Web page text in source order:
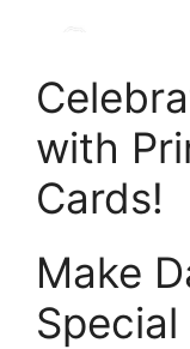
with
Cards!
Make